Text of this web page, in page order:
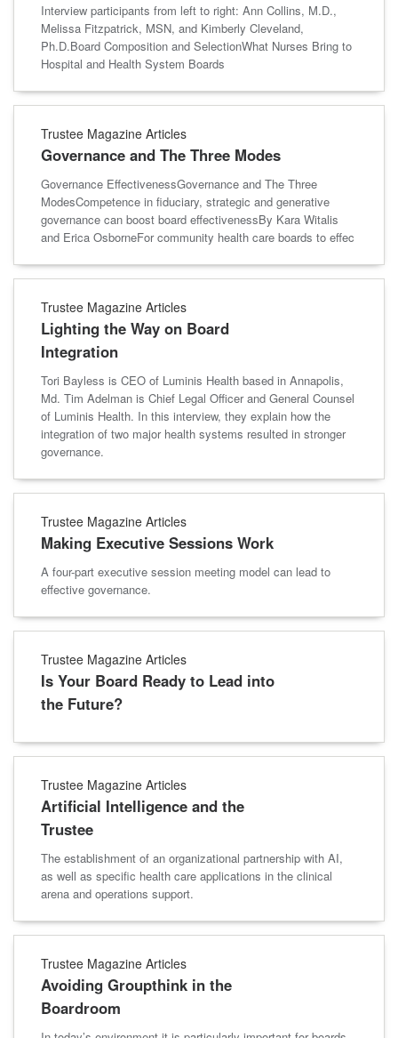
Interview participants from left to right: Ann Collins, M.D.,
Melissa Fitzpatrick, MSN, and Kimberly Cleveland,
Ph.D.Board Composition and SelectionWhat Nurses Bring to
Hospital and Health System Boards
Trustee Magazine Articles
Governance and The Three Modes
Governance EffectivenessGovernance and The Three
ModesCompetence in fiduciary, strategic and generative
governance can boost board effectivenessBy Kara Witalis
and Erica OsborneFor community health care boards to effec
Trustee Magazine Articles
Lighting the Way on Board
Integration
Tori Bayless is CEO of Luminis Health based in Annapolis,
Md. Tim Adelman is Chief Legal Officer and General Counsel
of Luminis Health. In this interview, they explain how the
integration of two major health systems resulted in stronger
governance.
Trustee Magazine Articles
Making Executive Sessions Work
A four-part executive session meeting model can lead to
effective governance.
Trustee Magazine Articles
Is Your Board Ready to Lead into
the Future?
Trustee Magazine Articles
Artificial Intelligence and the
Trustee
The establishment of an organizational partnership with AI,
as well as specific health care applications in the clinical
arena and operations support.
Trustee Magazine Articles
Avoiding Groupthink in the
Boardroom